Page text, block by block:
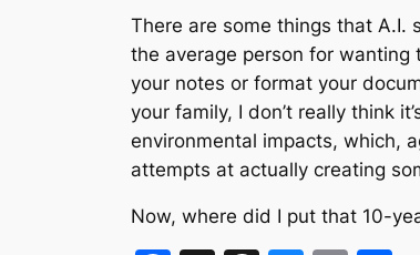
There are some things that A.I.
the average person for
your notes or format your
your family, I don’t really think
environmental impacts, which,
attempts at actually creating
Now, where did I put that 10-